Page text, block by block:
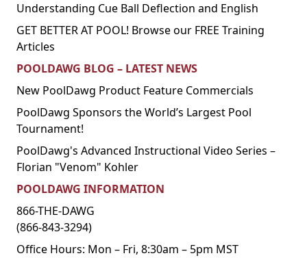
Understanding Cue Ball Deflection and English
GET BETTER AT POOL! Browse our FREE Training
Articles
POOLDAWG BLOG – LATEST NEWS
New PoolDawg Product Feature Commercials
PoolDawg Sponsors the World’s Largest Pool
Tournament!
PoolDawg's Advanced Instructional Video Series –
Florian "Venom" Kohler
POOLDAWG INFORMATION
866-THE-DAWG
(866-843-3294)
Office Hours: Mon – Fri, 8:30am – 5pm MST